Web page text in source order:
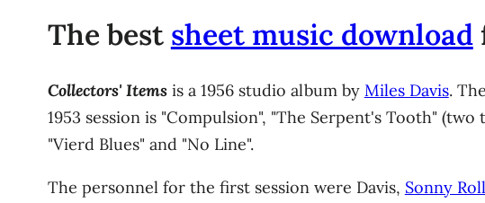
The best sheet music download
Collectors' Itemsis a 1956 studio album by Miles Davis.
1953 session is "Compulsion", "The Serpent's Tooth"
"Vierd Blues" and "No Line".
The personnel for the first session were Davis, Sonny